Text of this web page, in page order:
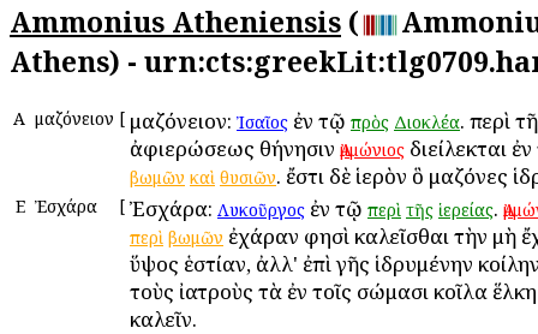
Ammonius Atheniensis (
Athens) -
Α Ἀμαζόνειον [ Ἀμαζόνειον: Ἰσαῖος ἐν τῷ πρὸς Διοκλέα. περὶ
ἀφιερώσεως Ἀθήνησιν Ἀμμώνιος διείλεκται
βωμῶν καὶ θυσιῶν. ἔστι δὲ ἱερὸν ὃ Ἀμαζόνες
Ε Ἐσχάρα [ Ἐσχάρα: Λυκοῦργος ἐν τῷ περὶ τῆς ἱερείας.
περὶ βωμῶν ἐχάραν φησὶ καλεῖσθαι τὴν μὴ
ὕψος ἑστίαν, ἀλλ' ἐπὶ γῆς ἱδρυμένην
τοὺς ἰατροὺς τὰ ἐν τοῖς σώμασι κοῖλα
καλεῖν.